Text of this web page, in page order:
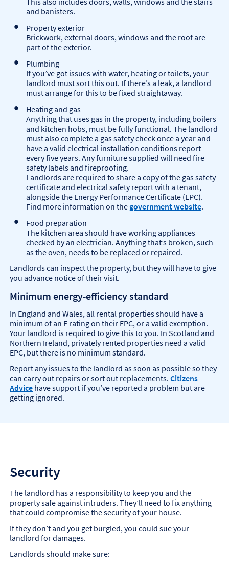
and banisters.
Property exterior
Brickwork, external doors, windows and the roof are
part of the exterior.
Plumbing
If you’ve got issues with water, heating or toilets, your
landlord must sort this out. If there’s a leak, a landlord
must arrange for this to be fixed straightaway.
Heating and gas
Anything that uses gas in the property, including boilers
and kitchen hobs, must be fully functional. The landlord
must also complete a gas safety check once a year and
have a valid electrical installation conditions report
every five years. Any furniture supplied will need fire
safety labels and fireproofing.
Landlords are required to share a copy of the gas safety
certificate and electrical safety report with a tenant,
alongside the Energy Performance Certificate (EPC).
Find more information on the government website.
Food preparation
The kitchen area should have working appliances
checked by an electrician. Anything that’s broken, such
as the oven, needs to be replaced or repaired.
Landlords can inspect the property, but they will have to give
you advance notice of their visit.
Minimum energy-efficiency standard
In England and Wales, all rental properties should have a
minimum of an E rating on their EPC, or a valid exemption.
Your landlord is required to give this to you. In Scotland and
Northern Ireland, privately rented properties need a valid
EPC, but there is no minimum standard.
Report any issues to the landlord as soon as possible so they
can carry out repairs or sort out replacements. Citizens
Advice have support if you’ve reported a problem but are
getting ignored.
Security
The landlord has a responsibility to keep you and the
property safe against intruders. They’ll need to fix anything
that could compromise the security of your house.
If they don’t and you get burgled, you could sue your
landlord for damages.
Landlords should make sure: